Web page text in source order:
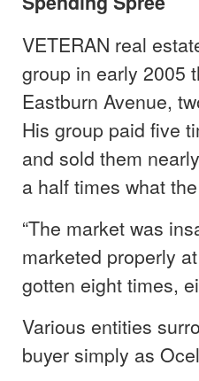
VETERAN real
group in early 2005
Eastburn Avenue,
His group paid five
and sold them
a half times what
“The market was
marketed properly
gotten eight times,
Various entities
buyer simply as